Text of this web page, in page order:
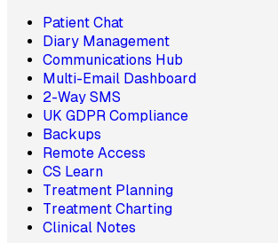
Patient Chat
Diary Management
Communications Hub
Multi-Email Dashboard
2-Way SMS
UK GDPR Compliance
Backups
Remote Access
CS Learn
Treatment Planning
Treatment Charting
Clinical Notes